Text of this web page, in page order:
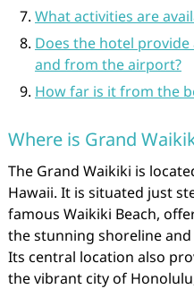
What activities are
Does the hotel
and from the airport?
How far is it from the
Where is Grand
The Grand Waikiki is
Hawaii. It is situated just
famous Waikiki Beach,
the stunning shoreline
Its central location also
the vibrant city of